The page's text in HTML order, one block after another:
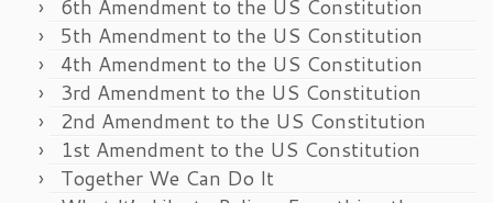
6th Amendment to the US Constitution
5th Amendment to the US Constitution
4th Amendment to the US Constitution
3rd Amendment to the US Constitution
2nd Amendment to the US Constitution
1st Amendment to the US Constitution
Together We Can Do It